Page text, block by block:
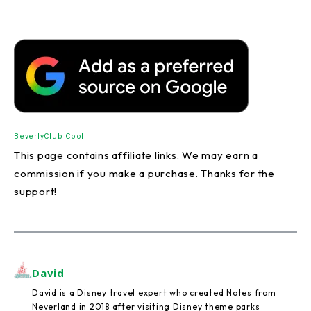
BeverlyClub Cool
This page contains affiliate links. We may earn a
commission if you make a purchase. Thanks for the
support!
David
David is a Disney travel expert who created Notes from
Neverland in 2018 after visiting Disney theme parks